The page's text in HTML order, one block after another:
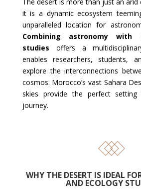
it is a dynamic ecosystem
unparalleled location for
Combining astronomy with
studies offers a
enables researchers, students,
explore the interconnections
cosmos. Morocco’s vast Sahara
skies provide the perfect
journey.
WHY THE DESERT IS IDEAL
AND ECOLOGY